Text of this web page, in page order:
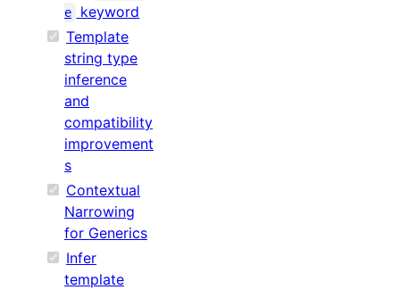
e
keyword
Template
string type
inference
and
compatibility
improvement
s
Contextual
Narrowing
for Generics
Infer
template